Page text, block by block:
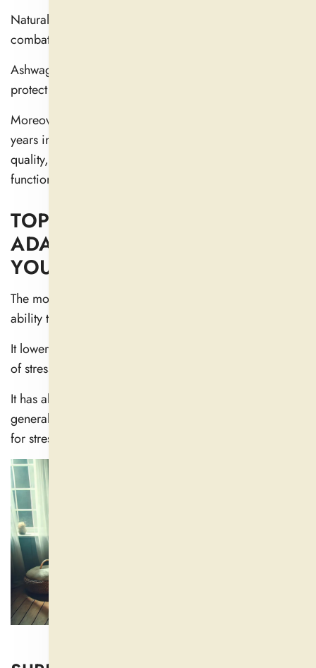
Natural adaptations improve the body's ability to
combat external and physical stress.
Ashwagandha balances your body's cortisol levels to
protect you from the negative impacts of stress.
Moreover, Ashwagandha has been used for 3,000
years in the Ayurvedic tradition to improve sleep
quality, increase energy levels, and sharpen cognitive
function.
TOP ASHWAGANDHA
ADAPTOGEN BENEFITS FOR
YOUR HEALTH
The most well-known benefit of Ashwagandha is its
ability to lower anxiety and stress.
It lowers cortisol, which appears to help lessen feelings
of stress, including tension, anxiety, and exhaustion (
It has also been shown to promote relaxation and
generally improve mood, making it an obvious choice
for stress relief.